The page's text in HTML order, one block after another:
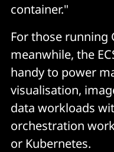
container."
For those running
meanwhile, the
handy to power
visualisation,
data workloads
orchestration
or Kubernetes.